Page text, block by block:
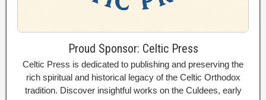
Proud Sponsor: Celtic Press
Celtic Press is dedicated to publishing and preserving the
rich spiritual and historical legacy of the Celtic Orthodox
tradition. Discover insightful works on the Culdees, early